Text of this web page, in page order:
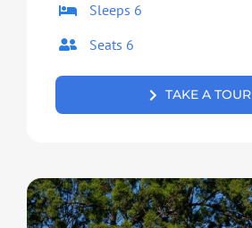
Sleeps 6
Seats 6
TAKE A TOUR